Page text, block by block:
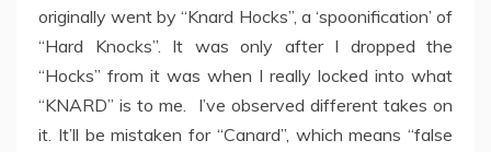
originally went by “Knard Hocks”, a ‘spoonification’ of
“Hard Knocks”. It was only after I dropped the
“Hocks” from it was when I really locked into what
“KNARD” is to me. I’ve observed different takes on
it. It’ll be mistaken for “Canard”, which means “false